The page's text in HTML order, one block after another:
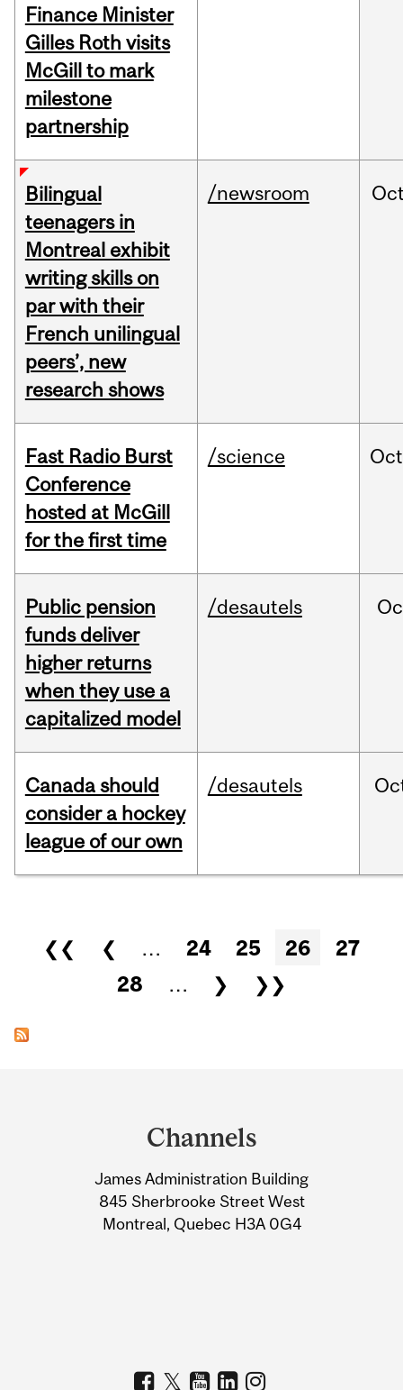
Finance Minister
Gilles Roth visits
McGill to mark
milestone
partnership
Bilingual
teenagers in
Montreal exhibit
writing skills on
par with their
French unilingual
peers’, new
research shows
/newsroom
Fast Radio Burst
Conference
hosted at McGill
for the first time
/science Oct
Public pension
funds deliver
higher returns
when they use a
capitalized model
/desautels
Canada should
consider a hockey
league of our own
/desautels
Pages
❮❮ ❮ … 24 25 26
27
28
… ❯ ❯❯
Information
Channels
James Administration Building
845 Sherbrooke Street West
Montreal, Quebec H3A 0G4